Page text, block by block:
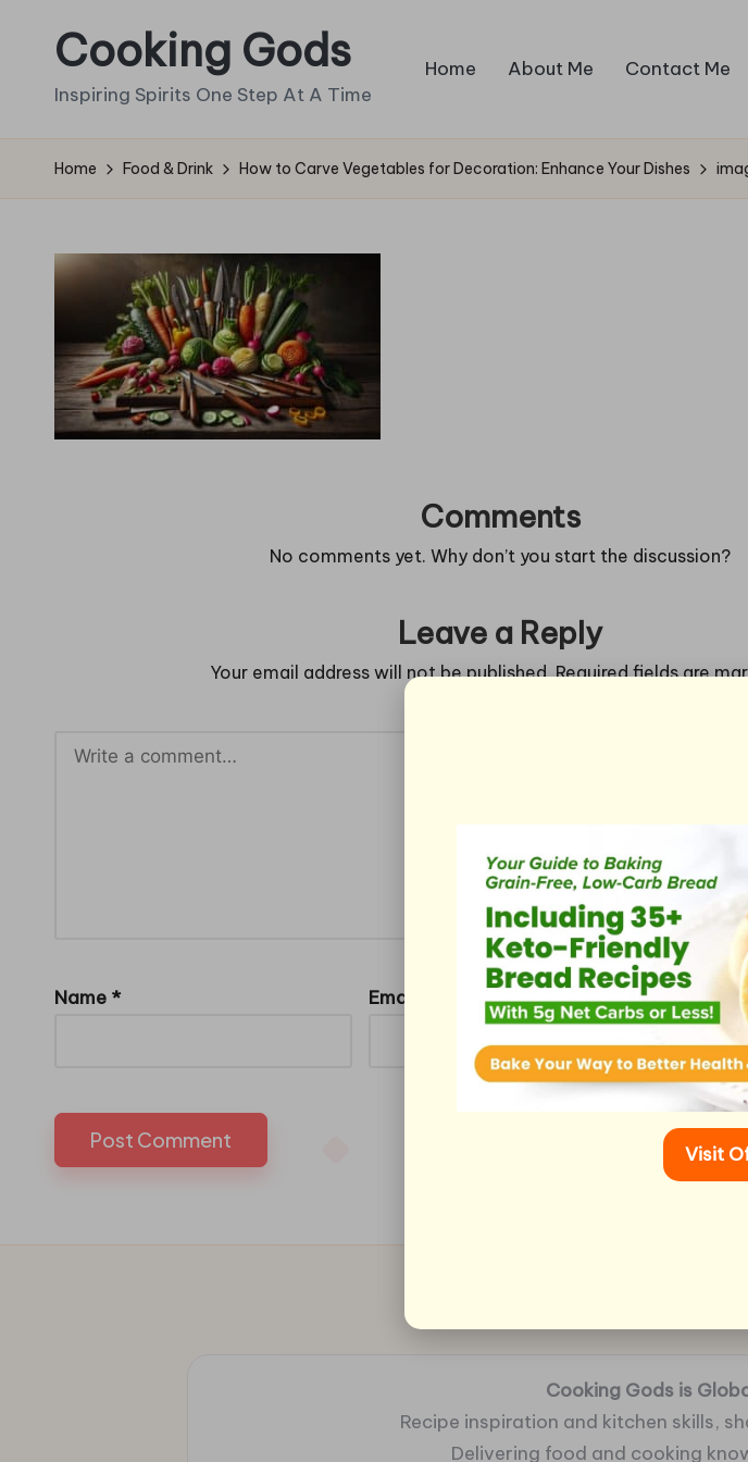
Cooking Gods
Inspiring Spirits One Step At A Time
Home About Me Contact Me
Home Food & Drink How to Carve Vegetables for Decoration: Enhance Your Dishes
Comments
No comments yet. Why don’t you start the discussion?
Leave a Reply
Your email address will not be published. Required fields are
Name * Email
Cooking Gods is
Recipe inspiration and kitchen skills,
Delivering food and cooking
Visit